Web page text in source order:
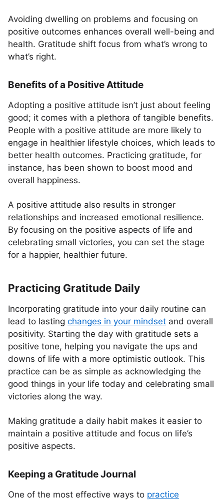
Avoiding dwelling on problems and focusing on
positive outcomes enhances overall well-being and
health. Gratitude shift focus from what’s wrong to
what’s right.
Benefits of a Positive Attitude
Adopting a positive attitude isn’t just about feeling
good; it comes with a plethora of tangible benefits.
People with a positive attitude are more likely to
engage in healthier lifestyle choices, which leads to
better health outcomes. Practicing gratitude, for
instance, has been shown to boost mood and
overall happiness.
A positive attitude also results in stronger
relationships and increased emotional resilience.
By focusing on the positive aspects of life and
celebrating small victories, you can set the stage
for a happier, healthier future.
Practicing Gratitude Daily
Incorporating gratitude into your daily routine can
lead to lasting changes in your mindset and overall
positivity. Starting the day with gratitude sets a
positive tone, helping you navigate the ups and
downs of life with a more optimistic outlook. This
practice can be as simple as acknowledging the
good things in your life today and celebrating small
victories along the way.
Making gratitude a daily habit makes it easier to
maintain a positive attitude and focus on life’s
positive aspects.
Keeping a Gratitude Journal
One of the most effective ways to practice